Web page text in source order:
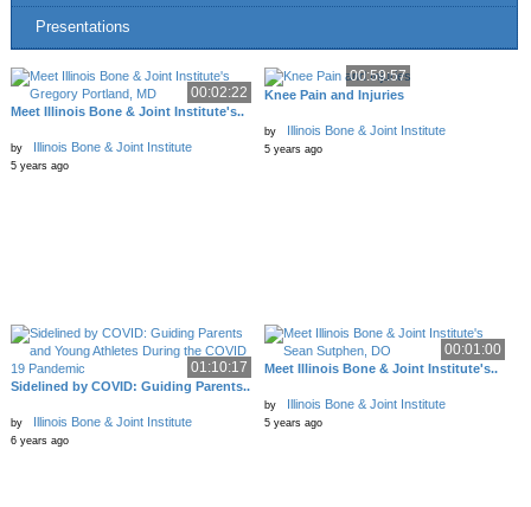
Presentations
00:02:22
Meet Illinois Bone & Joint Institute's..
by Illinois Bone & Joint Institute
5 years ago
00:59:57
Knee Pain and Injuries
by Illinois Bone & Joint Institute
5 years ago
01:10:17
Sidelined by COVID: Guiding Parents..
by Illinois Bone & Joint Institute
6 years ago
00:01:00
Meet Illinois Bone & Joint Institute's..
by Illinois Bone & Joint Institute
5 years ago